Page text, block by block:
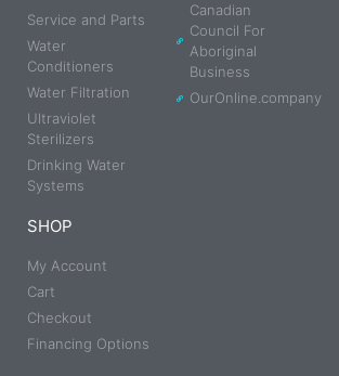
Service and Parts
Water
Conditioners
Water Filtration
Ultraviolet
Sterilizers
Drinking Water
Systems
SHOP
My Account
Cart
Checkout
Financing Options
Canadian
Council For
Aboriginal
Business
OurOnline.company